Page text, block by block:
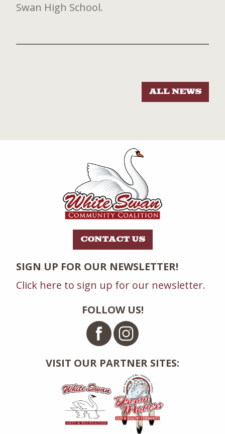
Swan High School.
ALL NEWS
CONTACT US
SIGN UP FOR OUR NEWSLETTER!
Click here to sign up for our newsletter.
FOLLOW US!
VISIT OUR PARTNER SITES: